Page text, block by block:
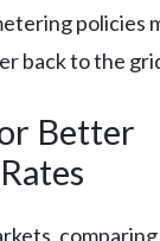
policies
back to the
Better